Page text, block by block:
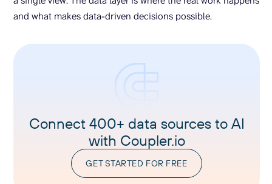
and what makes data-driven decisions possible.
Connect 400+ data sources to AI
with Coupler.io
GET STARTED FOR FREE